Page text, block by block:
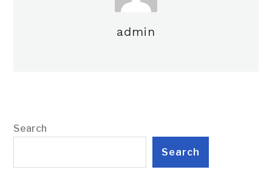
admin
Search
Search